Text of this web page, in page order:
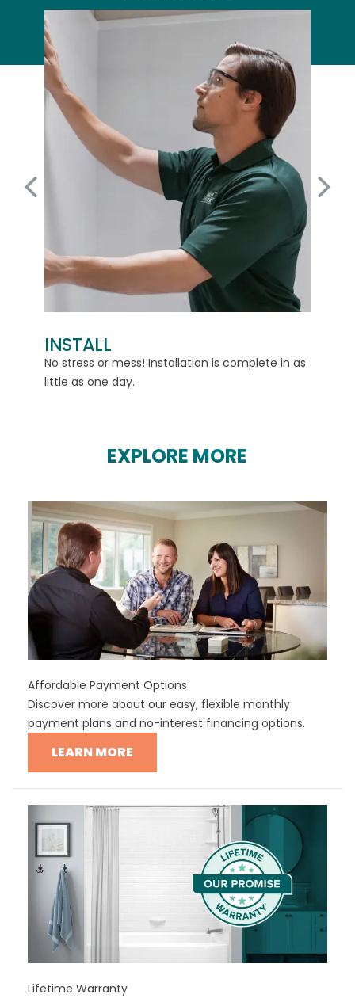
INSTALL
No stress or mess! Installation is complete in as
little as one day.
PREVIOUS SLIDE
EXPLORE MORE
Affordable Payment Options
Discover more about our easy, flexible monthly
payment plans and no-interest financing options.
LEARN MORE
Lifetime Warranty